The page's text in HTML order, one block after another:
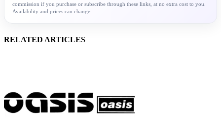
commission if you purchase or subscribe through these links, at no extra cost to you.
Availability and prices can change.
RELATED ARTICLES